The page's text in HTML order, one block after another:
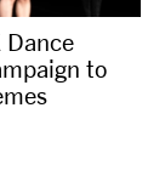
Dance
to